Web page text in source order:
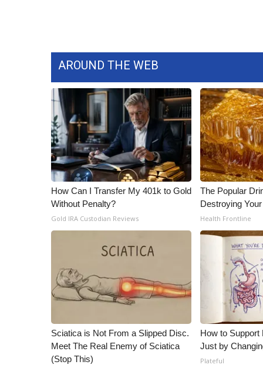
Fox 4
What’s On
Ion Plus
ABOUT US
FCC Applications
About WCBI-TV
Contact Us
Employment
WCBI FCC Reports
Intern With Us
WCBI – On-Air Guest Rules
ADVERTISE
Broadcast & Digital
Outdoor Media
Video Services of WCBI
WCBI Payment Portal
WCBI live
AROUND THE WEB
How Can I Transfer My 401k to Gold
Without Penalty?
Gold IRA Custodian Reviews
The Popular
Destroying
Health Frontline
Sciatica is Not From a Slipped Disc.
Meet The Real Enemy of Sciatica
(Stop This)
How to Support
Just by
Plateful